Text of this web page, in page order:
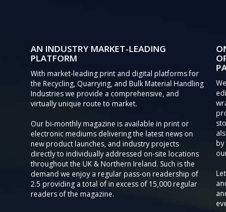
AN INDUSTRY MARKET-LEADING
PLATFORM
With market-leading print and digital platforms for
the Recycling, Quarrying, and Bulk Material Handling
Industries we provide a comprehensive, and
virtually unique route to market.
Our bi-monthly magazine is available in print or
electronic mediums delivering the latest news on
new product launches, and industry projects
directly to individually addressed on-site locations
throughout the UK & Northern Ireland. Such is the
demand we enjoy a regular pass-on readership of
2.5 providing a total of in excess of 15,000 regular
readers of the magazine.
by